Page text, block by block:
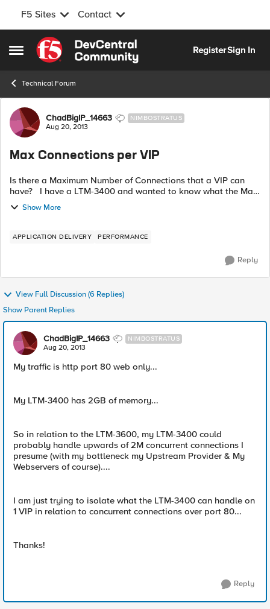
F5 Sites Contact
Open Side Menu
Skip to content
RegisterSign In
Technical Forum
Forum Discussion
ChadBigIP_14663 NIMBOSTRATUS
Aug 20, 2013
Max Connections per VIP
Is there a Maximum Number of Connections that a VIP can
have? I have a LTM-3400 and wanted to know what the Max
of Connections per VIP was. I recently consolidated from 50
VIP's into 1 VIP...
Show More
APPLICATION DELIVERY PERFORMANCE
Reply
View Full Discussion (6 Replies)
Show Parent Replies
ChadBigIP_14663 NIMBOSTRATUS
Aug 20, 2013
My traffic is http port 80 web only...
My LTM-3400 has 2GB of memory...
So in relation to the LTM-3600, my LTM-3400 could
probably handle upwards of 2M concurrent connections I
presume (with my bottleneck my Upstream Provider & My
Webservers of course)....
I am just trying to isolate what the LTM-3400 can handle on
1 VIP in relation to concurrent connections over port 80...
Thanks!
Reply